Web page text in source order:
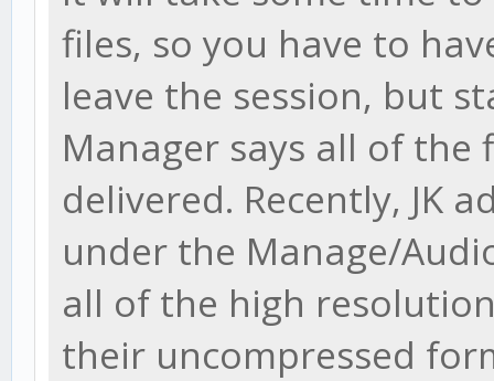
files, so you have to
leave the session, but
Manager says all of the
delivered. Recently, JK
under the Manage/
all of the high
their uncompressed